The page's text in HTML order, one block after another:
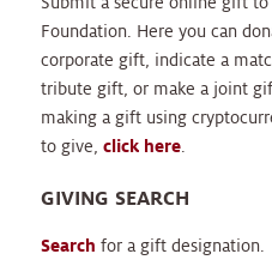
Foundation. Here you can
corporate gift, indicate a
tribute gift, or make a joint
making a gift using
to give, click here.
GIVING SEARCH
Search for a gift designation.